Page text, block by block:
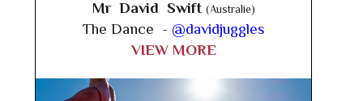
Mr David Swift (Australie)
The Dance - @davidjuggles
VIEW MORE